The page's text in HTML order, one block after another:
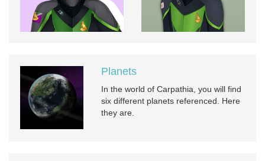
Planets
In the world of Carpathia, you will find
six different planets referenced. Here
they are.